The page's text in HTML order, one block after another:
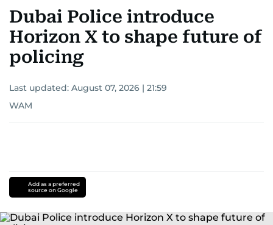
Dubai Police introduce
Horizon X to shape future of
policing
Last updated: August 07, 2026 | 21:59
WAM
Add as a preferred
source on Google